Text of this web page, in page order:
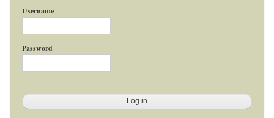
Username
Password